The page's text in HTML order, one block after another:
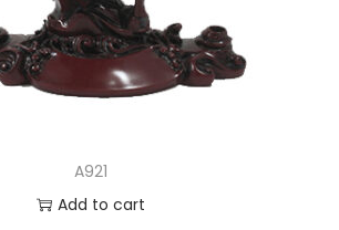
A921
Add to cart